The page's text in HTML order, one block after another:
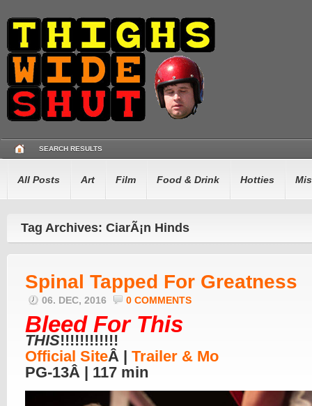
SEARCH RESULTS
All Posts Art Film Food & Drink Hotties
Tag Archives: CiarÃ¡n Hinds
Spinal Tapped For Greatness
06. DEC, 2016 0 COMMENTS
Bleed For This
THIS!!!!!!!!!!!!
Official SiteÂ | Trailer & Mo
PG-13Â | 117 min